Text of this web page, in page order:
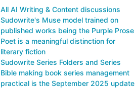
All AI Writing & Content discussions
Sudowrite's Muse model trained on
published works being the Purple Prose
Poet is a meaningful distinction for
literary fiction
Sudowrite Series Folders and Series
Bible making book series management
practical is the September 2025 update